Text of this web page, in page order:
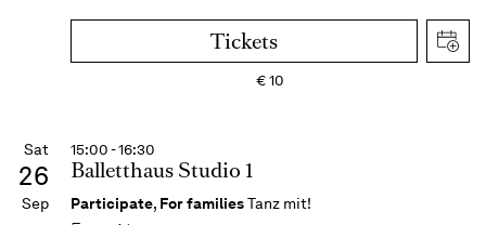
Tickets
€10
Sat
26
Sep
15:00 - 16:30
Balletthaus Studio 1
Participate, For familiesTanz mit!